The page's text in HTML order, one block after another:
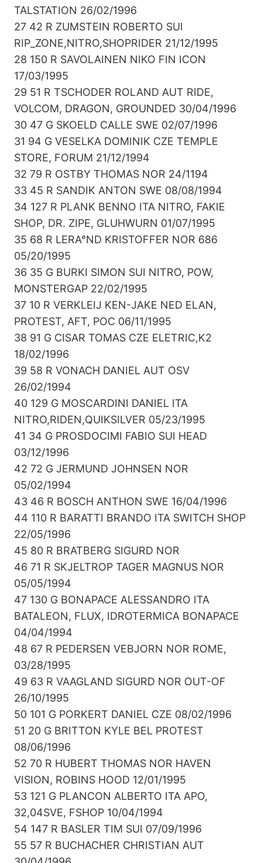
TALSTATION 26/02/1996
27 42 R ZUMSTEIN ROBERTO SUI
RIP_ZONE,NITRO,SHOPRIDER 21/12/1995
28 150 R SAVOLAINEN NIKO FIN ICON
17/03/1995
29 51 R TSCHODER ROLAND AUT RIDE,
VOLCOM, DRAGON, GROUNDED 30/04/1996
30 47 G SKOELD CALLE SWE 02/07/1996
31 94 G VESELKA DOMINIK CZE TEMPLE
STORE, FORUM 21/12/1994
32 79 R OSTBY THOMAS NOR 24/1194
33 45 R SANDIK ANTON SWE 08/08/1994
34 127 R PLANK BENNO ITA NITRO, FAKIE
SHOP, DR. ZIPE, GLUHWURN 01/07/1995
35 68 R LERA°ND KRISTOFFER NOR 686
05/20/1995
36 35 G BURKI SIMON SUI NITRO, POW,
MONSTERGAP 22/02/1995
37 10 R VERKLEIJ KEN-JAKE NED ELAN,
PROTEST, AFT, POC 06/11/1995
38 91 G CISAR TOMAS CZE ELETRIC,K2
18/02/1996
39 58 R VONACH DANIEL AUT OSV
26/02/1994
40 129 G MOSCARDINI DANIEL ITA
NITRO,RIDEN,QUIKSILVER 05/23/1995
41 34 G PROSDOCIMI FABIO SUI HEAD
03/12/1996
42 72 G JERMUND JOHNSEN NOR
05/02/1994
43 46 R BOSCH ANTHON SWE 16/04/1996
44 110 R BARATTI BRANDO ITA SWITCH SHOP
22/05/1996
45 80 R BRATBERG SIGURD NOR
46 71 R SKJELTROP TAGER MAGNUS NOR
05/05/1994
47 130 G BONAPACE ALESSANDRO ITA
BATALEON, FLUX, IDROTERMICA BONAPACE
04/04/1994
48 67 R PEDERSEN VEBJORN NOR ROME,
03/28/1995
49 63 R VAAGLAND SIGURD NOR OUT-OF
26/10/1995
50 101 G PORKERT DANIEL CZE 08/02/1996
51 20 G BRITTON KYLE BEL PROTEST
08/06/1996
52 70 R HUBERT THOMAS NOR HAVEN
VISION, ROBINS HOOD 12/01/1995
53 121 G PLANCON ALBERTO ITA APO,
32,04SVE, FSHOP 10/04/1994
54 147 R BASLER TIM SUI 07/09/1996
55 57 R BUCHACHER CHRISTIAN AUT